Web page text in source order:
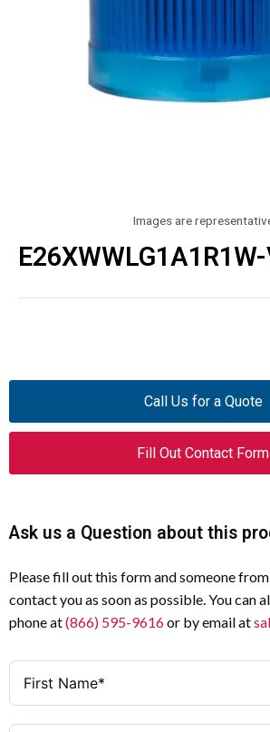
Images are
Call Us for a Quote
Fill Out Contact Form
Ask us a Question about this
Please fill out this form and someone
contact you as soon as possible. You can
phone at(866) 595-9616or by email at